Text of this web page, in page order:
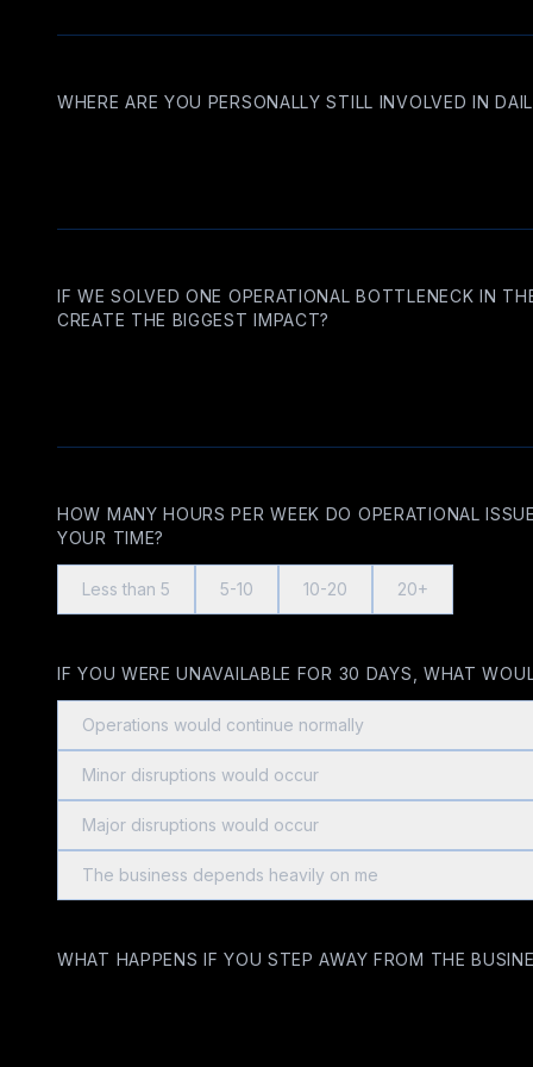
WHERE ARE YOU PERSONALLY STILL INVOLVED IN
IF WE SOLVED ONE OPERATIONAL BOTTLENECK IN
CREATE THE BIGGEST IMPACT?
HOW MANY HOURS PER WEEK DO OPERATIONAL
YOUR TIME?
Less than 5 5-10 10-20 20+
IF YOU WERE UNAVAILABLE FOR 30 DAYS, WHAT
Operations would continue normally
Minor disruptions would occur
Major disruptions would occur
The business depends heavily on me
WHAT HAPPENS IF YOU STEP AWAY FROM THE